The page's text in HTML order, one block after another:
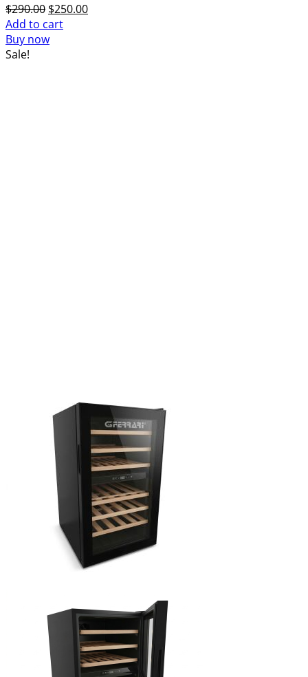
$290.00 Original
price
was:
$250.00Current
Add to cart
Buy now
Sale!